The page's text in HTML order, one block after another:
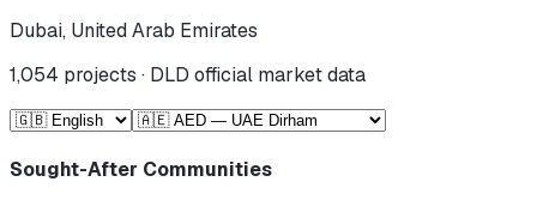
Dubai, United Arab Emirates
1,054 projects · DLD official market data
Sought-After Communities